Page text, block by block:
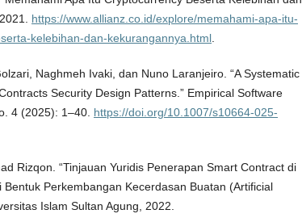
https://www.allianz.co.id/explore/memahami-apa-itu-
kelebihan-dan-kekurangannya.html
Naghmeh Ivaki, dan Nuno Laranjeiro. “A Systematic
Security Design Patterns.” Empirical Software
4 (2025): 1–40. https://doi.org/10.1007/s10664-025-
Rizqon. “Tinjauan Yuridis Penerapan Smart Contract di
Bentuk Perkembangan Kecerdasan Buatan (Artificial
Islam Sultan Agung, 2022.